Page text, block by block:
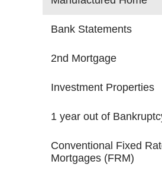
Bank Statements
2nd Mortgage
Investment Properties
1 year out of
Conventional Fixed
Mortgages (FRM)